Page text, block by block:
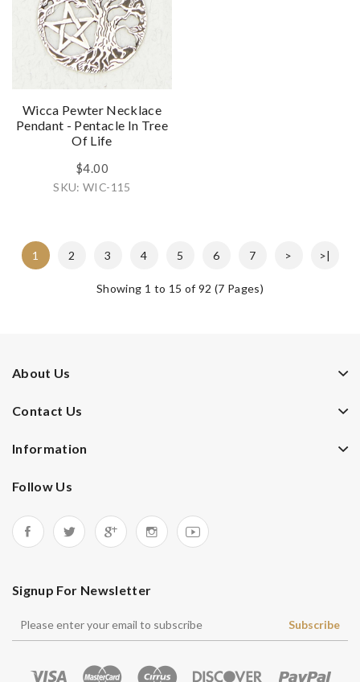
Wicca Pewter Necklace
Pendant - Pentacle In Tree
Of Life
$4.00
SKU: WIC-115
1 2 3 4 5 6 7 > >|
Showing 1 to 15 of 92 (7 Pages)
About Us
Contact Us
Information
Follow Us
Signup For Newsletter
Subscribe